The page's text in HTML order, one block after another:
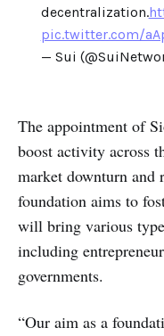
decentralization.
pic.twitter.com/
— Sui
The appointment of
boost activity across
market downturn and
foundation aims to
will bring various
including
governments.
“Our aim as a